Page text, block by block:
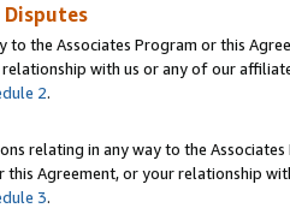
Disputes
to the Associates Program or this
with us or any of our
2.
relating in any way to the
this Agreement, or your relationship
3.